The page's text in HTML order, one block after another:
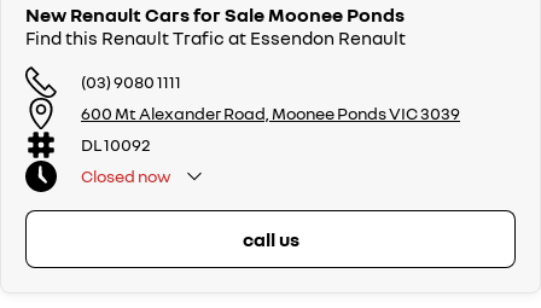
New Renault Cars for Sale Moonee Ponds
Find this Renault Trafic at Essendon Renault
(03) 9080 1111
600 Mt Alexander Road, Moonee Ponds VIC 3039
DL 10092
Closed now
call us